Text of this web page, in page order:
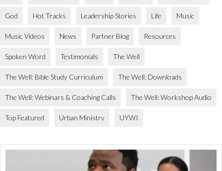
God Hot Tracks Leadership Stories Life Music
Music Videos News Partner Blog Resources
Spoken Word Testimonials The Well
The Well: Bible Study Curriculum The Well: Downloads
The Well: Webinars & Coaching Calls The Well: Workshop Audio
Top Featured Urban Ministry UYWI